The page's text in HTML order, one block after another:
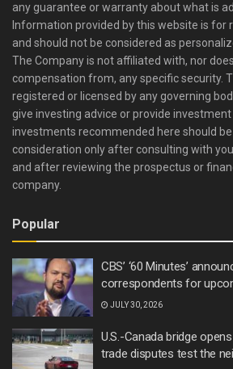
any guarantee or warranty about what is
Information provided by this website is for
and should not be considered as
The Company is not affiliated with, nor
compensation from, any specific security.
registered or licensed by any governing
give investing advice or provide
investments recommended here should
consideration only after consulting with
and after reviewing the prospectus or
company.
Popular
CBS’ ‘60 Minutes’
correspondents for
JULY 30, 2026
U.S.-Canada bridge
trade disputes test the